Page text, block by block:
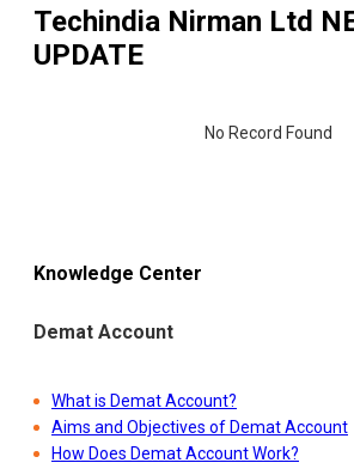
Techindia Nirman Ltd
UPDATE
No Record Found
Knowledge Center
Demat Account
What is Demat Account?
Aims and Objectives of Demat Account
How Does Demat Account Work?